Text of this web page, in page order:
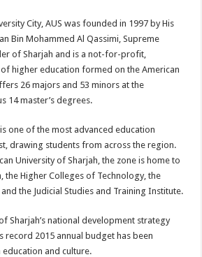
City, AUS was founded in 1997 by His
Bin Mohammed Al Qassimi, Supreme
of Sharjah and is a not-for-profit,
higher education formed on the American
26 majors and 53 minors at the
14 master’s degrees.
is one of the most advanced education
drawing students from across the region.
University of Sharjah, the zone is home to
the Higher Colleges of Technology, the
the Judicial Studies and Training Institute.
Sharjah’s national development strategy
record 2015 annual budget has been
and culture.